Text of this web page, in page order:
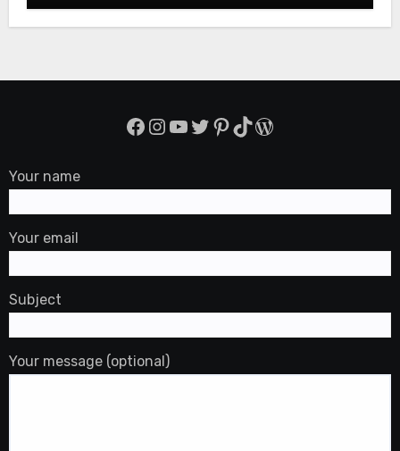
Professional Wrestler
Facebook
Instagram
YouTube
Twitter
Pinterest
TikTok
WordPress
Your name
Your email
Subject
Your message (optional)